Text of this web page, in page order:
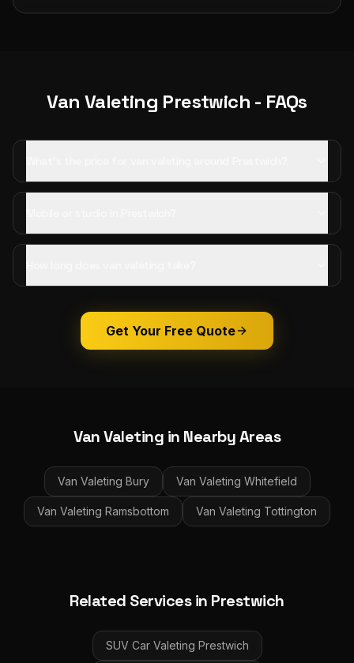
Van Valeting Prestwich - FAQs
Get Your Free Quote
Van Valeting in Nearby Areas
Van Valeting Bury Van Valeting Whitefield
Van Valeting Ramsbottom Van Valeting Tottington
Related Services in Prestwich
SUV Car Valeting Prestwich